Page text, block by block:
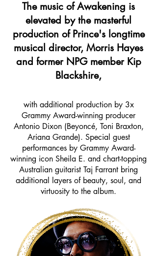
The music of Awakening is
elevated by the masterful
production of Prince's longtime
musical director, Morris Hayes
and former NPG member Kip
Blackshire,
with additional production by 3x
Grammy Award-winning producer
Antonio Dixon (Beyoncé, Toni Braxton,
Ariana Grande). Special guest
performances by Grammy Award-
winning icon Sheila E. and chart-topping
Australian guitarist Taj Farrant bring
additional layers of beauty, soul, and
virtuosity to the album.